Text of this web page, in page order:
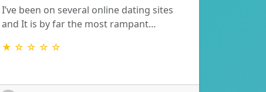
I’ve been on several online dating sites
and It is by far the most rampant…
★ ☆ ☆ ☆ ☆